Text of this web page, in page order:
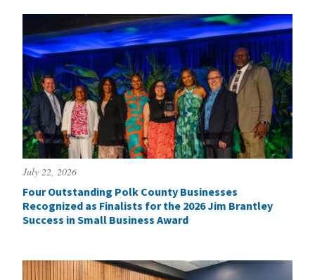
July 22, 2026
Four Outstanding Polk County Businesses
Recognized as Finalists for the 2026 Jim Brantley
Success in Small Business Award